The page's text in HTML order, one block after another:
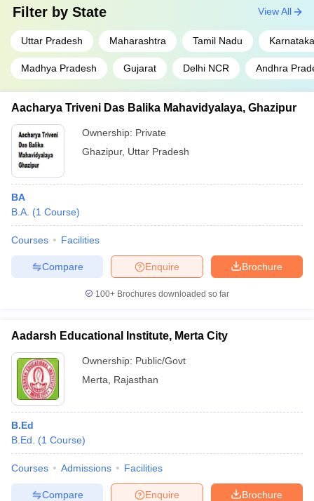
Filter by State
Uttar Pradesh Maharashtra Tamil Nadu Karnataka
Madhya Pradesh Gujarat Delhi NCR Andhra
View All
Aacharya Triveni Das Balika Mahavidyalaya, Ghazipur
Ownership: Private
Ghazipur, Uttar Pradesh
BA
B.A. (1 Course)
Courses Facilities
Brochure
Enquire
Compare
100+ Brochures downloaded so far
Aadarsh Educational Institute, Merta City
Ownership: Public/Govt
Merta
Rajasthan
B.Ed
B.Ed.
(1 Course)
Courses Admissions Facilities
Brochure
Enquire
Compare